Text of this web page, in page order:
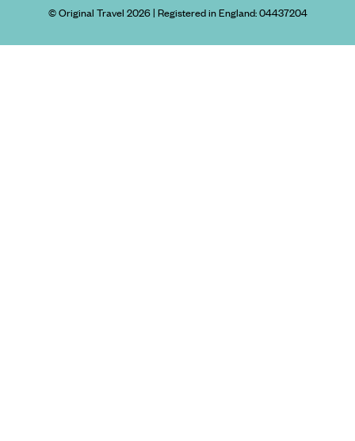
© Original Travel 2026| Registered in England:04437204